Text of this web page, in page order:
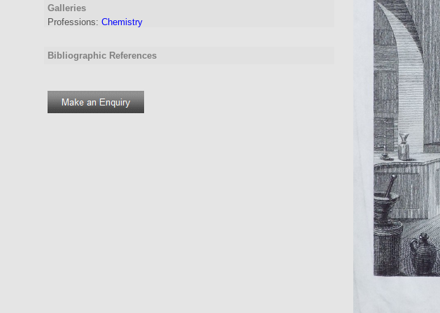
Galleries
Professions: Chemistry
Bibliographic References